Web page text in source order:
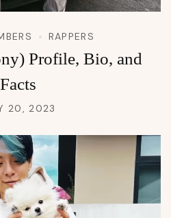
RAPPERS
Profile, Bio, and
Facts
20, 2023